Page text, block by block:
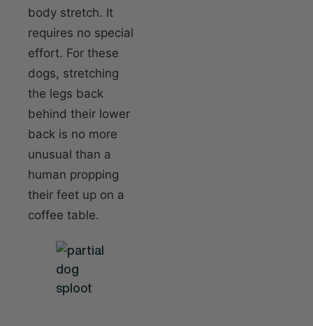
body stretch. It
requires no special
effort. For these
dogs, stretching
the legs back
behind their lower
back is no more
unusual than a
human propping
their feet up on a
coffee table.